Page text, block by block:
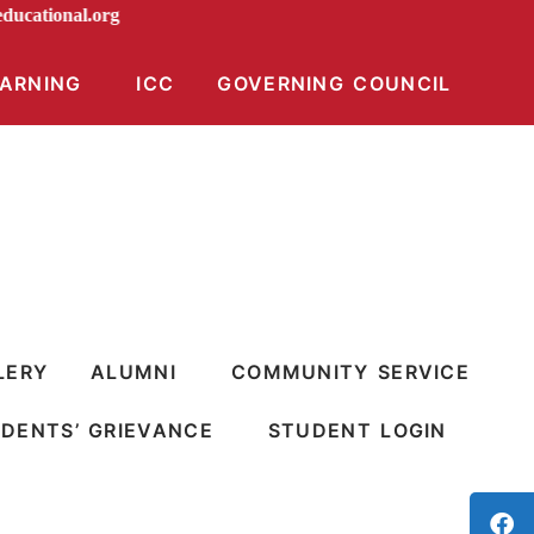
ICC GOVERNING COUNCIL
ALUMNI COMMUNITY SERVICE
GRIEVANCE STUDENT LOGIN